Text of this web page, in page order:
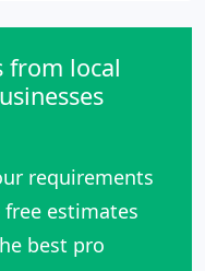
from local
requirements
free estimates
best pro